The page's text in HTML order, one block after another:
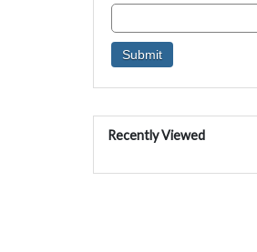
Recently Viewed